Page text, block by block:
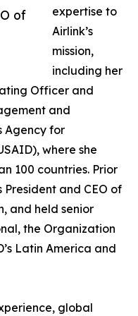
of
expertise to
Airlink’s
mission,
including her
Officer and
and
Agency for
where she
100 countries. Prior
and CEO of
and held senior
the Organization
Latin America and
global